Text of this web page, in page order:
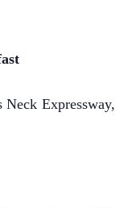
Expressway,